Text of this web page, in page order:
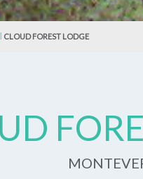
CLOUD FOREST LODGE